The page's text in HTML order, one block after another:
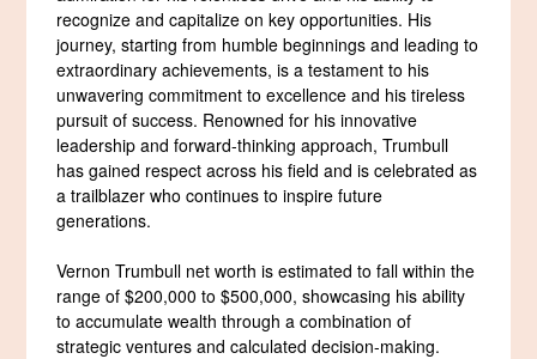
recognize and capitalize on key opportunities. His
journey, starting from humble beginnings and leading to
extraordinary achievements, is a testament to his
unwavering commitment to excellence and his tireless
pursuit of success. Renowned for his innovative
leadership and forward-thinking approach, Trumbull
has gained respect across his field and is celebrated as
a trailblazer who continues to inspire future
generations.
Vernon Trumbull net worth is estimated to fall within the
range of $200,000 to $500,000, showcasing his ability
to accumulate wealth through a combination of
strategic ventures and calculated decision-making.